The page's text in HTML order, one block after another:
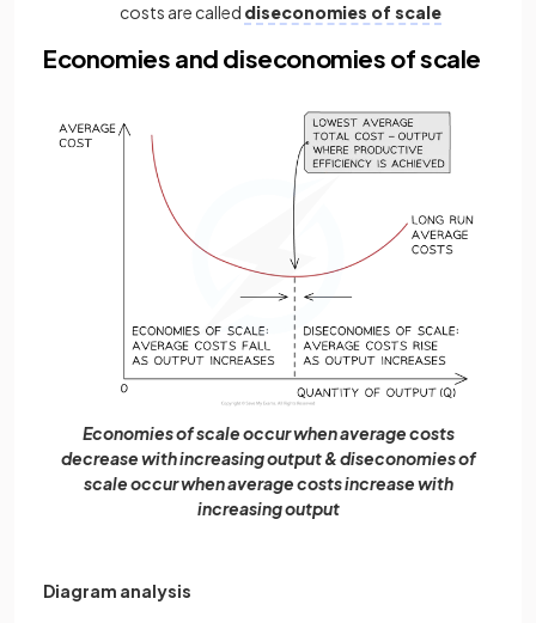
costs are called diseconomies of scale
Economies and diseconomies of scale
Economies of scale occur when average costs
decrease with increasing output & diseconomies of
scale occur when average costs increase with
increasing output
Diagram analysis